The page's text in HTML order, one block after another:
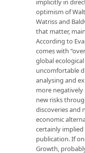
implicitly in
optimism of
Watriss and
that matter,
According to
comes with
global ecological
uncomfortable
analysing and
more
new risks
discoveries and
economic
certainly
publication. If
Growth,